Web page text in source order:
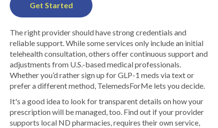
Get Started
The right provider should have strong credentials and
reliable support. While some services only include an initial
telehealth consultation, others offer continuous support and
adjustments from U.S.-based medical professionals.
Whether you’d rather sign up for GLP-1 meds via text or
prefer a different method, TelemedsForMe lets you decide.
It's a good idea to look for transparent details on how your
prescription will be managed, too. Find out if your provider
supports local ND pharmacies, requires their own service,